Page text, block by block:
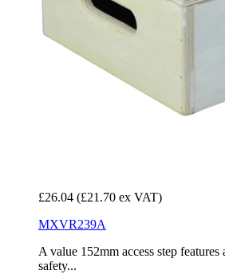
£26.04 (£21.70 ex VAT)
MXVR239A
A value 152mm access step
safety...